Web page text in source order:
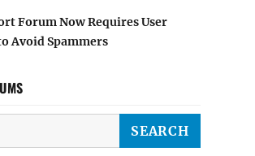
Forum Now Requires User
Avoid Spammers